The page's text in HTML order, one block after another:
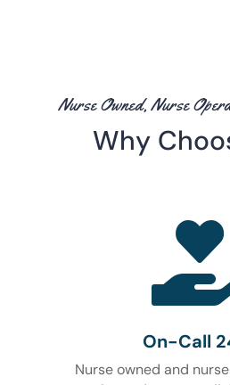
Nurse Owned, Nurse
Why
On-Call
Nurse owned and